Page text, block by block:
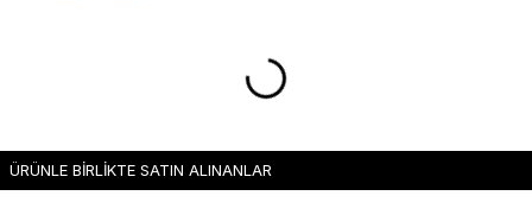
ÜRÜNLE BİRLİKTE SATIN ALINANLAR